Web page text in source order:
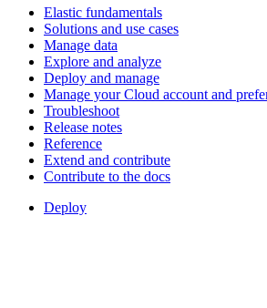
Elastic fundamentals
Solutions and use cases
Manage data
Explore and analyze
Deploy and manage
Manage your Cloud account and
Troubleshoot
Release notes
Reference
Extend and contribute
Contribute to the docs
Deploy